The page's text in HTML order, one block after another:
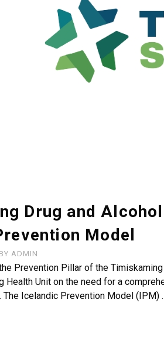
Drug and
Model
BY ADMIN
Prevention Pillar of the
Health Unit on the need for a
Icelandic Prevention Model (IPM)